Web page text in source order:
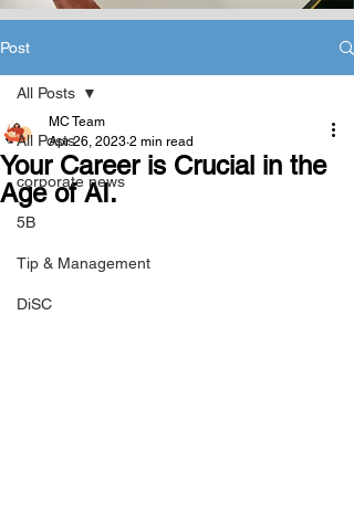
Post
All Posts
corporate news
5B
Tip & Management
DiSC
All Posts
Your Career is Crucial in the
Age of AI.
MC Team
Apr 26, 2023 2 min read